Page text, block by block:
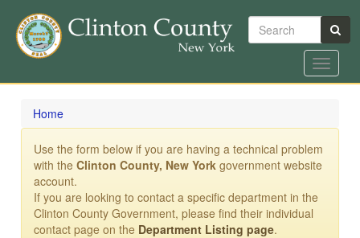
Skip
content
Search
Toggle
Home
Use the form below if you are having a technical problem
with theClinton County, New York government website
account.
If you are looking to contact a specific department in the
Clinton County Government, please find their individual
contact page on the Department Listing page.